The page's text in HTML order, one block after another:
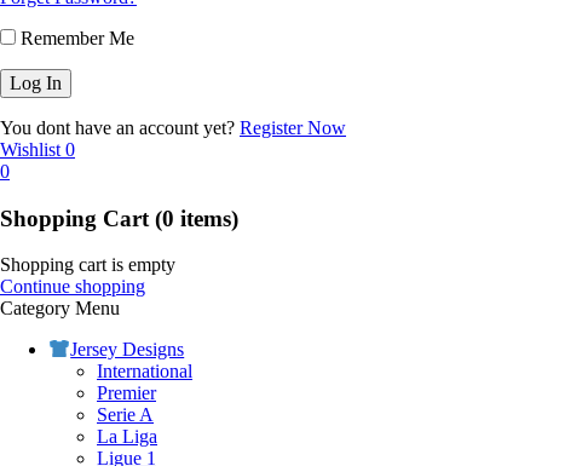
Remember Me
You dont have an account yet? Register Now
Wishlist 0
0
Shopping Cart (0 items)
Shopping cart is empty
Continue shopping
Category Menu
Jersey Designs
International
Premier
Serie A
La Liga
Ligue 1